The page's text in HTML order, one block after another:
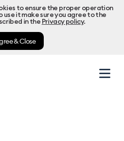
to ensure the proper operation
use it make sure you agree to the
in the Privacy policy.
& Close